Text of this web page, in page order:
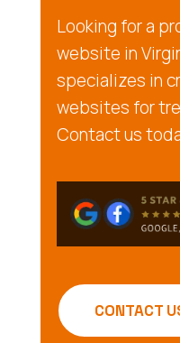
Looking for a
website in
specializes in
websites for
Contact us
CONTACT